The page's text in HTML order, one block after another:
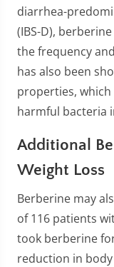
diarrhea-
(IBS-D),
the frequency
has also been
properties,
harmful bacteria
Additional
Weight Loss
Berberine may
of 116 patients
took berberine
reduction in body